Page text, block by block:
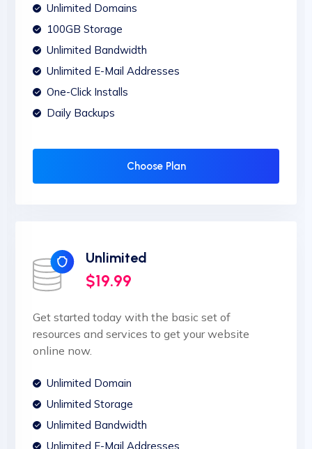
Unlimited Domains
100GB Storage
Unlimited Bandwidth
Unlimited E-Mail Addresses
One-Click Installs
Daily Backups
Choose Plan
Unlimited
$19.99
Get started today with the basic set of
resources and services to get your website
online now.
Unlimited Domain
Unlimited Storage
Unlimited Bandwidth
Unlimited E-Mail Addresses